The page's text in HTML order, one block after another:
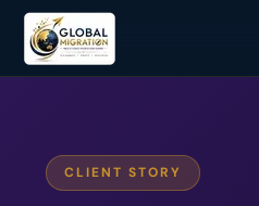
CLIENT STORY